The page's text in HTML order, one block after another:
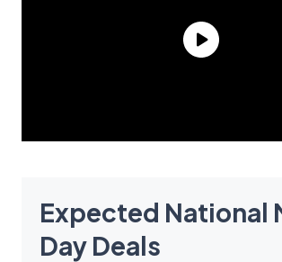
Expected National
Day Deals